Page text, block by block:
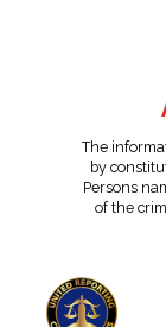
The
by
Persons
of the